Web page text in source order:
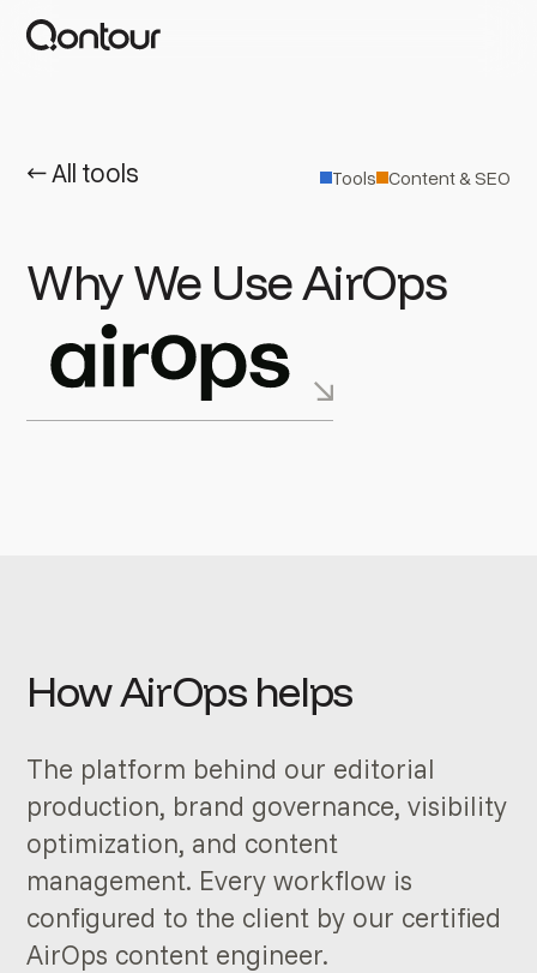
← All tools Tools Content & SEO
Why We Use AirOps
How AirOps helps
The platform behind our editorial
production, brand governance, visibility
optimization, and content
management. Every workflow is
configured to the client by our certified
AirOps content engineer.